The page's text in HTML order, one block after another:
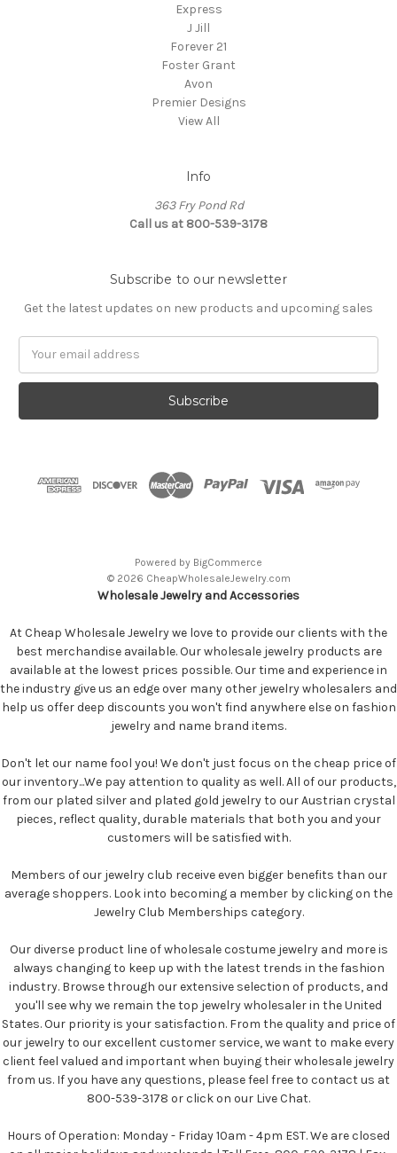
Express
J Jill
Forever 21
Foster Grant
Avon
Premier Designs
View All
Info
363 Fry Pond Rd
Call us at 800-539-3178
Subscribe to our newsletter
Get the latest updates on new products and upcoming sales
Powered by BigCommerce
© 2026 CheapWholesaleJewelry.com
Wholesale Jewelry and Accessories
At Cheap Wholesale Jewelry we love to provide our clients with the
best merchandise available. Our wholesale jewelry products are
available at the lowest prices possible. Our time and experience in
the industry give us an edge over many other jewelry wholesalers and
help us offer deep discounts you won't find anywhere else on fashion
jewelry and name brand items.
Don't let our name fool you! We don't just focus on the cheap price of
our inventory...We pay attention to quality as well. All of our products,
from our plated silver and plated gold jewelry to our Austrian crystal
pieces, reflect quality, durable materials that both you and your
customers will be satisfied with.
Members of our jewelry club receive even bigger benefits than our
average shoppers. Look into becoming a member by clicking on the
Jewelry Club Memberships category.
Our diverse product line of wholesale costume jewelry and more is
always changing to keep up with the latest trends in the fashion
industry. Browse through our extensive selection of products, and
you'll see why we remain the top jewelry wholesaler in the United
States. Our priority is your satisfaction. From the quality and price of
our jewelry to our excellent customer service, we want to make every
client feel valued and important when buying their wholesale jewelry
from us. If you have any questions, please feel free to contact us at
800-539-3178 or click on our Live Chat.
Hours of Operation: Monday - Friday 10am - 4pm EST. We are closed